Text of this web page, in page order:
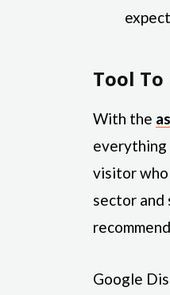
Tool
With the
everything
visitor who
sector and
Google